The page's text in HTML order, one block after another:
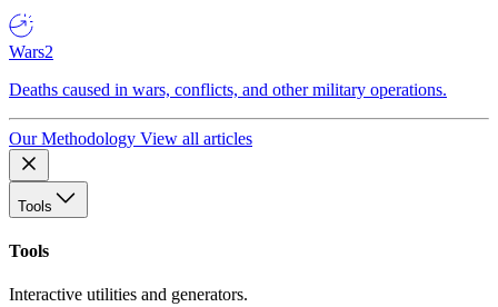
Wars2
Deaths caused in wars, conflicts, and other military operations.
Our Methodology View all articles
Tools
Tools
Interactive utilities and generators.